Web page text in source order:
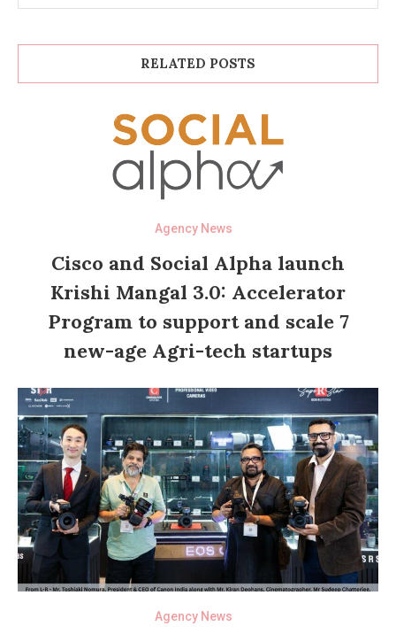
RELATED POSTS
Agency News
Cisco and Social Alpha launch
Krishi Mangal 3.0: Accelerator
Program to support and scale 7
new-age Agri-tech startups
Agency News